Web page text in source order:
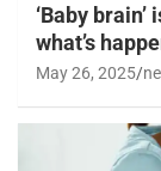
‘Baby
what’s
May 26, 2025